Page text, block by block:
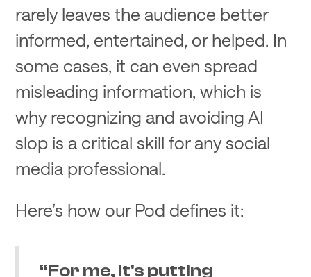
rarely leaves the audience better
informed, entertained, or helped. In
some cases, it can even spread
misleading information, which is
why recognizing and avoiding AI
slop is a critical skill for any social
media professional.
Here’s how our Pod defines it:
“For me, it's putting